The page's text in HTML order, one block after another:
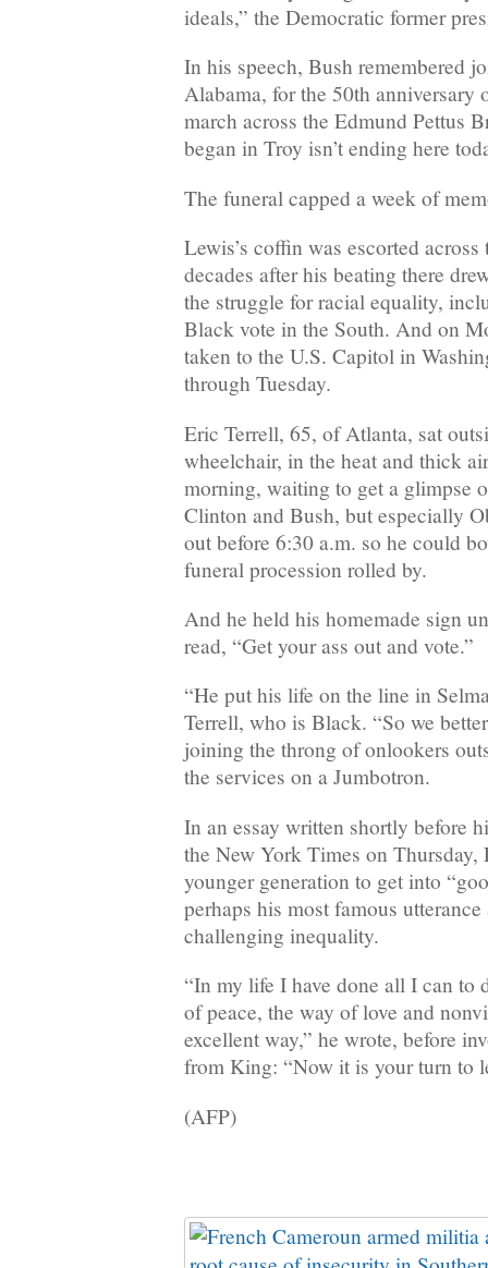
ideals,” the Democratic former
In his speech, Bush remembered
Alabama, for the 50th anniversary
march across the Edmund Pettus
began in Troy isn’t ending here
The funeral capped a week of
Lewis’s coffin was escorted
decades after his beating there
the struggle for racial equality,
Black vote in the South. And on
taken to the U.S. Capitol in
through Tuesday.
Eric Terrell, 65, of Atlanta, sat
wheelchair, in the heat and thick
morning, waiting to get a glimpse
Clinton and Bush, but especially
out before 6:30 a.m. so he could
funeral procession rolled by.
And he held his homemade sign
read, “Get your ass out and vote.”
“He put his life on the line in
Terrell, who is Black. “So we
joining the throng of onlookers
the services on a Jumbotron.
In an essay written shortly before
the New York Times on Thursday,
younger generation to get into
perhaps his most famous
challenging inequality.
“In my life I have done all I can to
of peace, the way of love and
excellent way,” he wrote, before
from King: “Now it is your turn to
(AFP)